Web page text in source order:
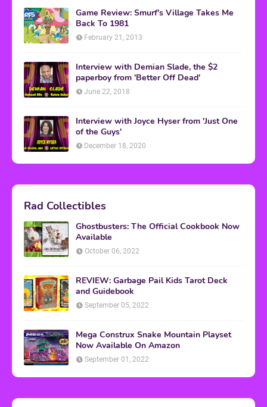
Game Review: Smurf's Village Takes Me
Back To 1981
February 21, 2013
Interview with Demian Slade, the $2
paperboy from 'Better Off Dead'
June 22, 2018
Interview with Joyce Hyser from 'Just One
of the Guys'
December 18, 2020
Rad Collectibles
Ghostbusters: The Official Cookbook Now
Available
October 06, 2022
REVIEW: Garbage Pail Kids Tarot Deck
and Guidebook
September 05, 2022
Mega Construx Snake Mountain Playset
Now Available On Amazon
September 01, 2022